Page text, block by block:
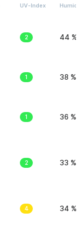
UV-Index Humidity
2 44 %
1 38 %
1 36 %
2 33 %
4 34 %